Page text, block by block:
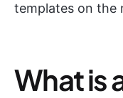
templates on the
What is